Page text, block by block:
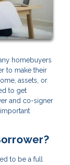
homebuyers
to make their
assets, or
to get
and co-signer
to be a full